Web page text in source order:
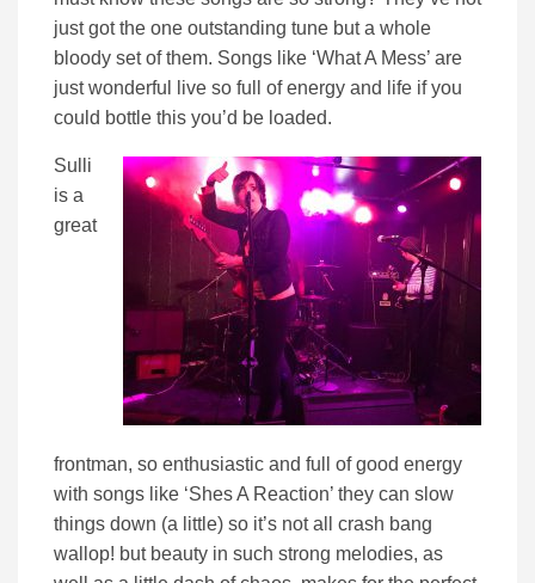
just got the one outstanding tune but a whole
bloody set of them. Songs like ‘What A Mess’ are
just wonderful live so full of energy and life if you
could bottle this you’d be loaded.
Sulli
is a
great
frontman, so enthusiastic and full of good energy
with songs like ‘Shes A Reaction’ they can slow
things down (a little) so it’s not all crash bang
wallop! but beauty in such strong melodies, as